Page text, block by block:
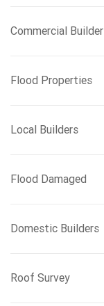
Commercial
Flood Properties
Local Builders
Flood Damaged
Domestic Builders
Roof Survey